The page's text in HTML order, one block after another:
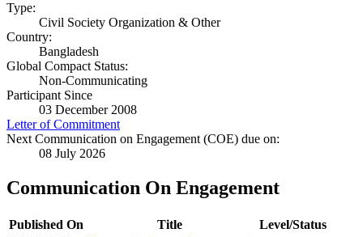
Type:
Civil Society Organization & Other
Country:
Bangladesh
Global Compact Status:
Non-Communicating
Participant Since
03 December 2008
Letter of Commitment
Next Communication on Engagement (COE) due on:
08 July 2026
Communication On Engagement
Published On Title
Level/Status